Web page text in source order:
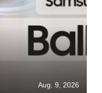
Aug. 9, 2026